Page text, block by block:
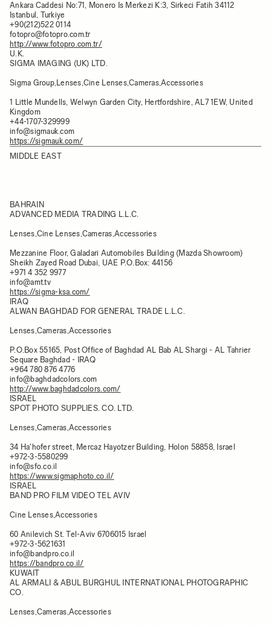
Ankara Caddesi No:71, Monero Is Merkezi K:3, Sirkeci Fatih 34112
Istanbul, Turkiye
+90(212)522 0114
fotopro@fotopro.com.tr
http://www.fotopro.com.tr/
U.K.
SIGMA IMAGING (UK) LTD.
Sigma Group,Lenses,Cine Lenses,Cameras,Accessories
1 Little Mundells, Welwyn Garden City, Hertfordshire, AL7 1EW, United
Kingdom
+44-1707-329999
info@sigmauk.com
https://sigmauk.com/
MIDDLE EAST
BAHRAIN
ADVANCED MEDIA TRADING L.L.C.
Lenses,Cine Lenses,Cameras,Accessories
Mezzanine Floor, Galadari Automobiles Building (Mazda Showroom)
Sheikh Zayed Road Dubai, UAE P.O.Box: 44156
+971 4 352 9977
info@amt.tv
https://sigma-ksa.com/
IRAQ
ALWAN BAGHDAD FOR GENERAL TRADE L.L.C.
Lenses,Cameras,Accessories
P.O.Box 55165, Post Office of Baghdad AL Bab AL Shargi - AL Tahrier
Sequare Baghdad - IRAQ
+964 780 876 4776
info@baghdadcolors.com
http://www.baghdadcolors.com/
ISRAEL
SPOT PHOTO SUPPLIES. CO. LTD.
Lenses,Cameras,Accessories
34 Ha'hofer street, Mercaz Hayotzer Building, Holon 58858, Israel
+972-3-5580299
info@sfo.co.il
https://www.sigmaphoto.co.il/
ISRAEL
BAND PRO FILM VIDEO TEL AVIV
Cine Lenses,Accessories
60 Anilevich St. Tel-Aviv 6706015 Israel
+972-3-5621631
info@bandpro.co.il
https://bandpro.co.il/
KUWAIT
AL ARMALI & ABUL BURGHUL INTERNATIONAL PHOTOGRAPHIC
CO.
Lenses,Cameras,Accessories